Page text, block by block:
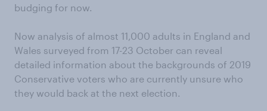
budging for now.
Now analysis of almost 11,000 adults in England and
Wales surveyed from 17-23 October can reveal
detailed information about the backgrounds of 2019
Conservative voters who are currently unsure who
they would back at the next election.